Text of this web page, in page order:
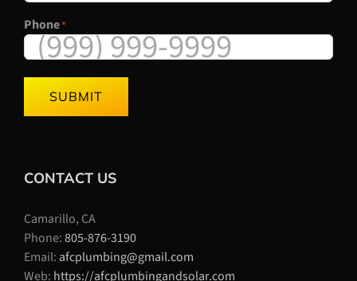
Phone*
SUBMIT
CONTACT US
Camarillo, CA
Phone:805-876-3190
Email: afcplumbing@gmail.com
Web: https://afcplumbingandsolar.com